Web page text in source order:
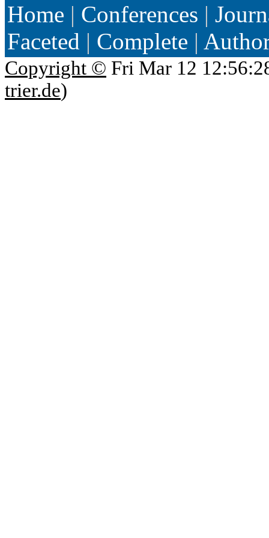
Home | Conferences |
Faceted | Complete |
Copyright © Fri Mar 12
trier.de)